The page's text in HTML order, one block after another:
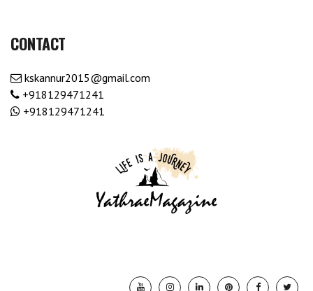
CONTACT
kskannur2015@gmail.com
+918129471241
+918129471241